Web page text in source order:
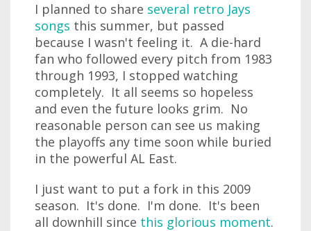
I planned to share several retro Jays
songs this summer, but passed
because I wasn't feeling it. A die-hard
fan who followed every pitch from 1983
through 1993, I stopped watching
completely. It all seems so hopeless
and even the future looks grim. No
reasonable person can see us making
the playoffs any time soon while buried
in the powerful AL East.
I just want to put a fork in this 2009
season. It's done. I'm done. It's been
all downhill since this glorious moment.